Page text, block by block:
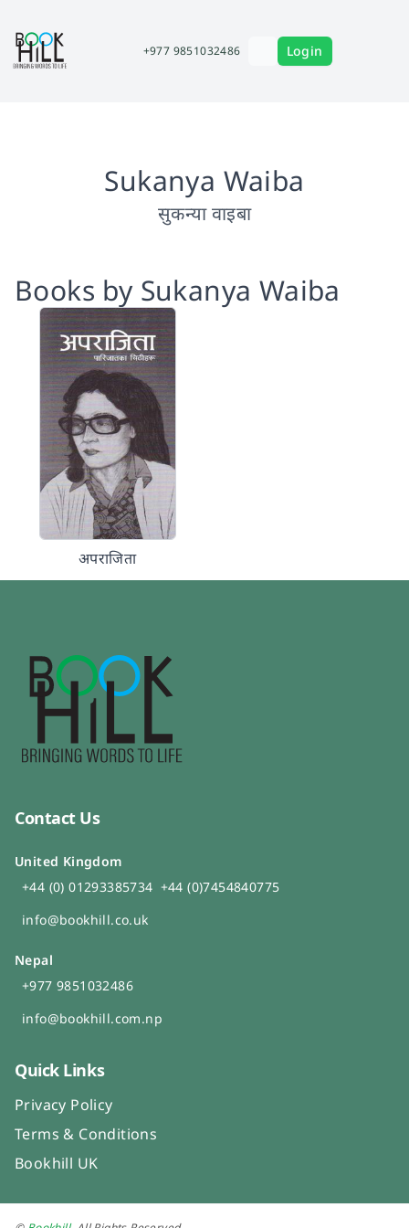
+977 9851032486 Login
Sukanya Waiba
सुकन्या वाइबा
Books by Sukanya Waiba
अपराजिता
Contact Us
United Kingdom
+44 (0) 01293385734 +44 (0)7454840775
info@bookhill.co.uk
Nepal
+977 9851032486
info@bookhill.com.np
Quick Links
Privacy Policy
Terms & Conditions
Bookhill UK